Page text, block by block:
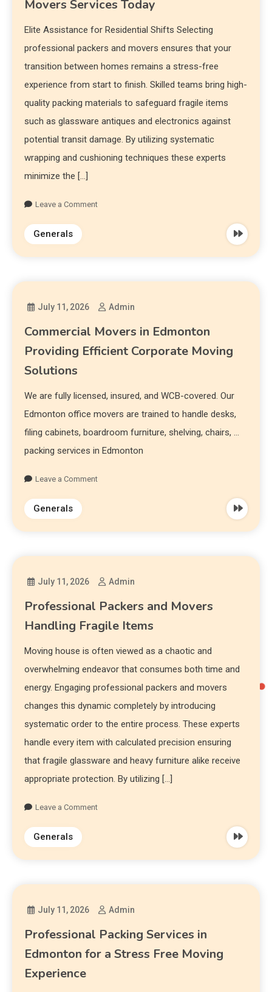
Movers Services Today
Elite Assistance for Residential Shifts Selecting
professional packers and movers ensures that your
transition between homes remains a stress-free
experience from start to finish. Skilled teams bring high-
quality packing materials to safeguard fragile items
such as glassware antiques and electronics against
potential transit damage. By utilizing systematic
wrapping and cushioning techniques these experts
minimize the […]
Leave a Comment
Generals
July 11, 2026 Admin
Commercial Movers in Edmonton
Providing Efficient Corporate Moving
Solutions
We are fully licensed, insured, and WCB-covered. Our
Edmonton office movers are trained to handle desks,
filing cabinets, boardroom furniture, shelving, chairs, …
packing services in Edmonton
Leave a Comment
Generals
July 11, 2026 Admin
Professional Packers and Movers
Handling Fragile Items
Moving house is often viewed as a chaotic and
overwhelming endeavor that consumes both time and
energy. Engaging professional packers and movers
changes this dynamic completely by introducing
systematic order to the entire process. These experts
handle every item with calculated precision ensuring
that fragile glassware and heavy furniture alike receive
appropriate protection. By utilizing […]
Leave a Comment
Generals
July 11, 2026 Admin
Professional Packing Services in
Edmonton for a Stress Free Moving
Experience